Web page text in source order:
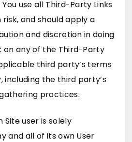
use all Third-Party Links
and should apply a
and discretion in doing
on any of the Third-Party
third party’s terms
including the third party’s
practices.
Site user is solely
and all of its own User